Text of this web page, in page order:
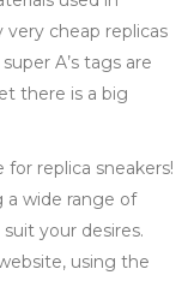
cheap replicas
A’s tags are
there is a big
replica sneakers!
a wide range of
your desires.
using the